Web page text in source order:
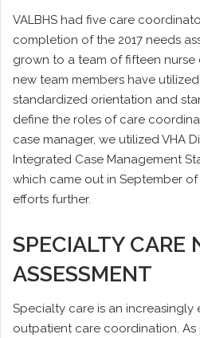
VALBHS had five care
completion of the 2017 needs
grown to a team of fifteen
new team members have
standardized orientation and
define the roles of care
case manager, we utilized VHA
Integrated Case Management
which came out in September
efforts further.
SPECIALTY CARE
ASSESSMENT
Specialty care is an increasingly
outpatient care coordination. As